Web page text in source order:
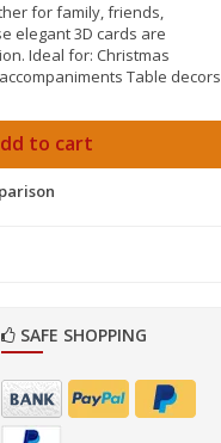
for family, friends,
elegant 3D cards are
Ideal for: Christmas
Table decors
to cart
SAFE SHOPPING